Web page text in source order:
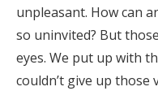
unpleasant. How can
so uninvited? But
eyes. We put up with
couldn’t give up those